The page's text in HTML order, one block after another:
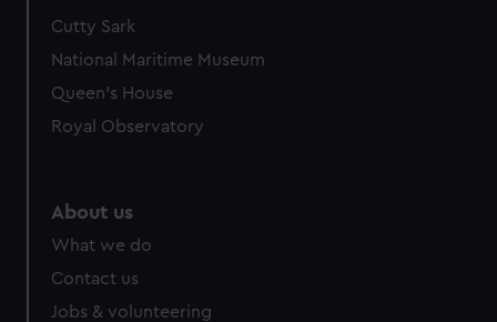
Cutty Sark
National Maritime Museum
Queen's House
Royal Observatory
About us
What we do
Contact us
Jobs & volunteering